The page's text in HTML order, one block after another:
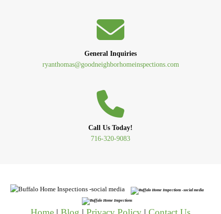
General Inquiries
ryanthomas@goodneighborhomeinspections.com
Call Us Today!
716-320-9083